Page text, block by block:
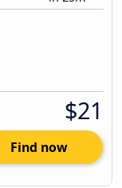
$21
Find now